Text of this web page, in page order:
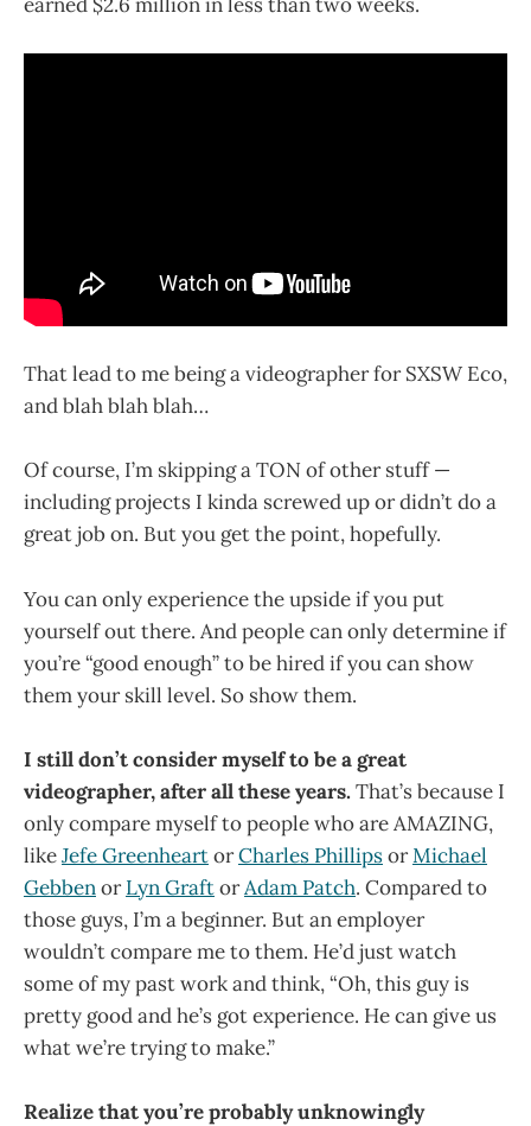
That lead to me being a videographer for SXSW Eco,
and blah blah blah…
Of course, I’m skipping a TON of other stuff —
including projects I kinda screwed up or didn’t do a
great job on. But you get the point, hopefully.
You can only experience the upside if you put
yourself out there. And people can only determine if
you’re “good enough” to be hired if you can show
them your skill level. So show them.
I still don’t consider myself to be a great
videographer, after all these years. That’s because I
only compare myself to people who are AMAZING,
likeJefe GreenheartorCharles PhillipsorMichael
GebbenorLyn GraftorAdam Patch. Compared to
those guys, I’m a beginner. But an employer
wouldn’t compare me to them. He’d just watch
some of my past work and think, “Oh, this guy is
pretty good and he’s got experience. He can give us
what we’re trying to make.”
Realize that you’re probably unknowingly